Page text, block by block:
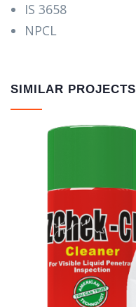
IS 3658
NPCL
SIMILAR PROJECTS